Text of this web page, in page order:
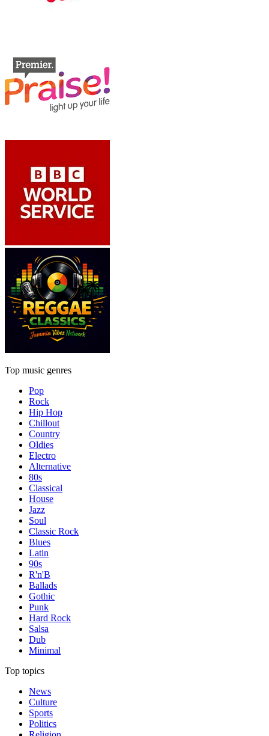
Top music genres
Pop
Rock
Hip Hop
Chillout
Country
Oldies
Electro
Alternative
80s
Classical
House
Jazz
Soul
Classic Rock
Blues
Latin
90s
R'n'B
Ballads
Gothic
Punk
Hard Rock
Salsa
Dub
Minimal
Top topics
News
Culture
Sports
Politics